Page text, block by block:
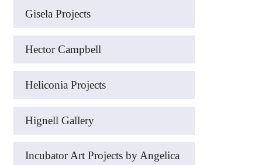
Gisela Projects
Hector Campbell
Heliconia Projects
Hignell Gallery
Incubator Art Projects by Angelica